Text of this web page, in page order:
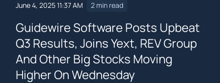
June 4, 2025 11:37 AM 2 min read
Guidewire Software Posts Upbeat
Q3 Results, Joins Yext, REV Group
And Other Big Stocks Moving
Higher On Wednesday